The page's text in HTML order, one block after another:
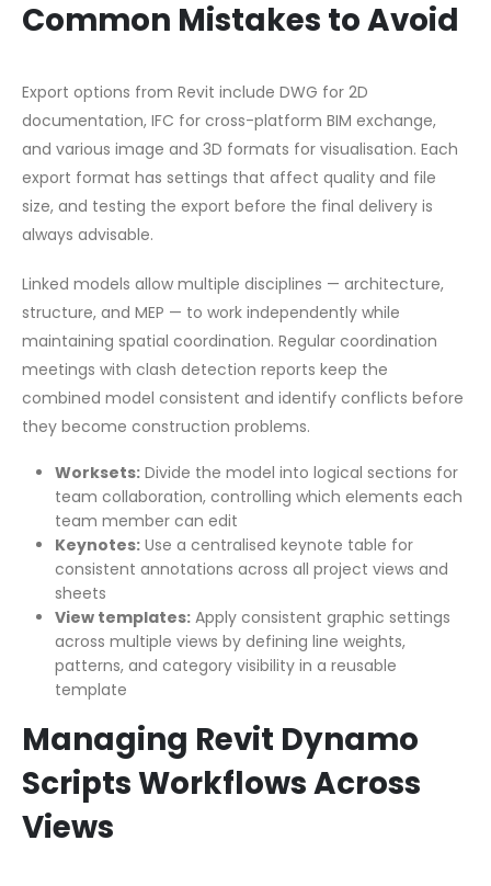
Common Mistakes to Avoid
Export options from Revit include DWG for 2D
documentation, IFC for cross-platform BIM exchange,
and various image and 3D formats for visualisation. Each
export format has settings that affect quality and file
size, and testing the export before the final delivery is
always advisable.
Linked models allow multiple disciplines — architecture,
structure, and MEP — to work independently while
maintaining spatial coordination. Regular coordination
meetings with clash detection reports keep the
combined model consistent and identify conflicts before
they become construction problems.
Worksets:Divide the model into logical sections for
team collaboration, controlling which elements each
team member can edit
Keynotes:Use a centralised keynote table for
consistent annotations across all project views and
sheets
View templates:Apply consistent graphic settings
across multiple views by defining line weights,
patterns, and category visibility in a reusable
template
Managing Revit Dynamo
Scripts Workflows Across
Views